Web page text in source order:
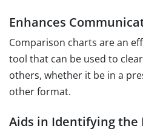
Enhances
Comparison charts are an
tool that can be used to
others, whether it be in a
other format.
Aids in Identifying the